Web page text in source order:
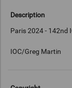
Description
Paris 2024 - 142nd
IOC/Greg Martin